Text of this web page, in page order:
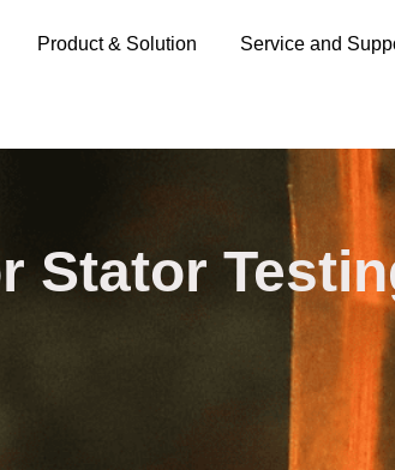
Product & Solution Service and
Stator